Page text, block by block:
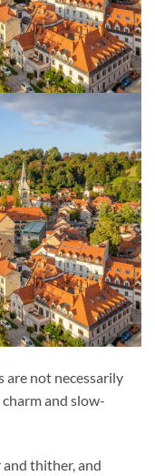
are not necessarily
and slow-
and thither, and